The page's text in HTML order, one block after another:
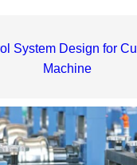
System Design for
Machine